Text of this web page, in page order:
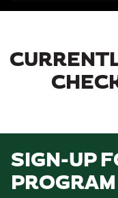
SIGN-UP
PROGRAM